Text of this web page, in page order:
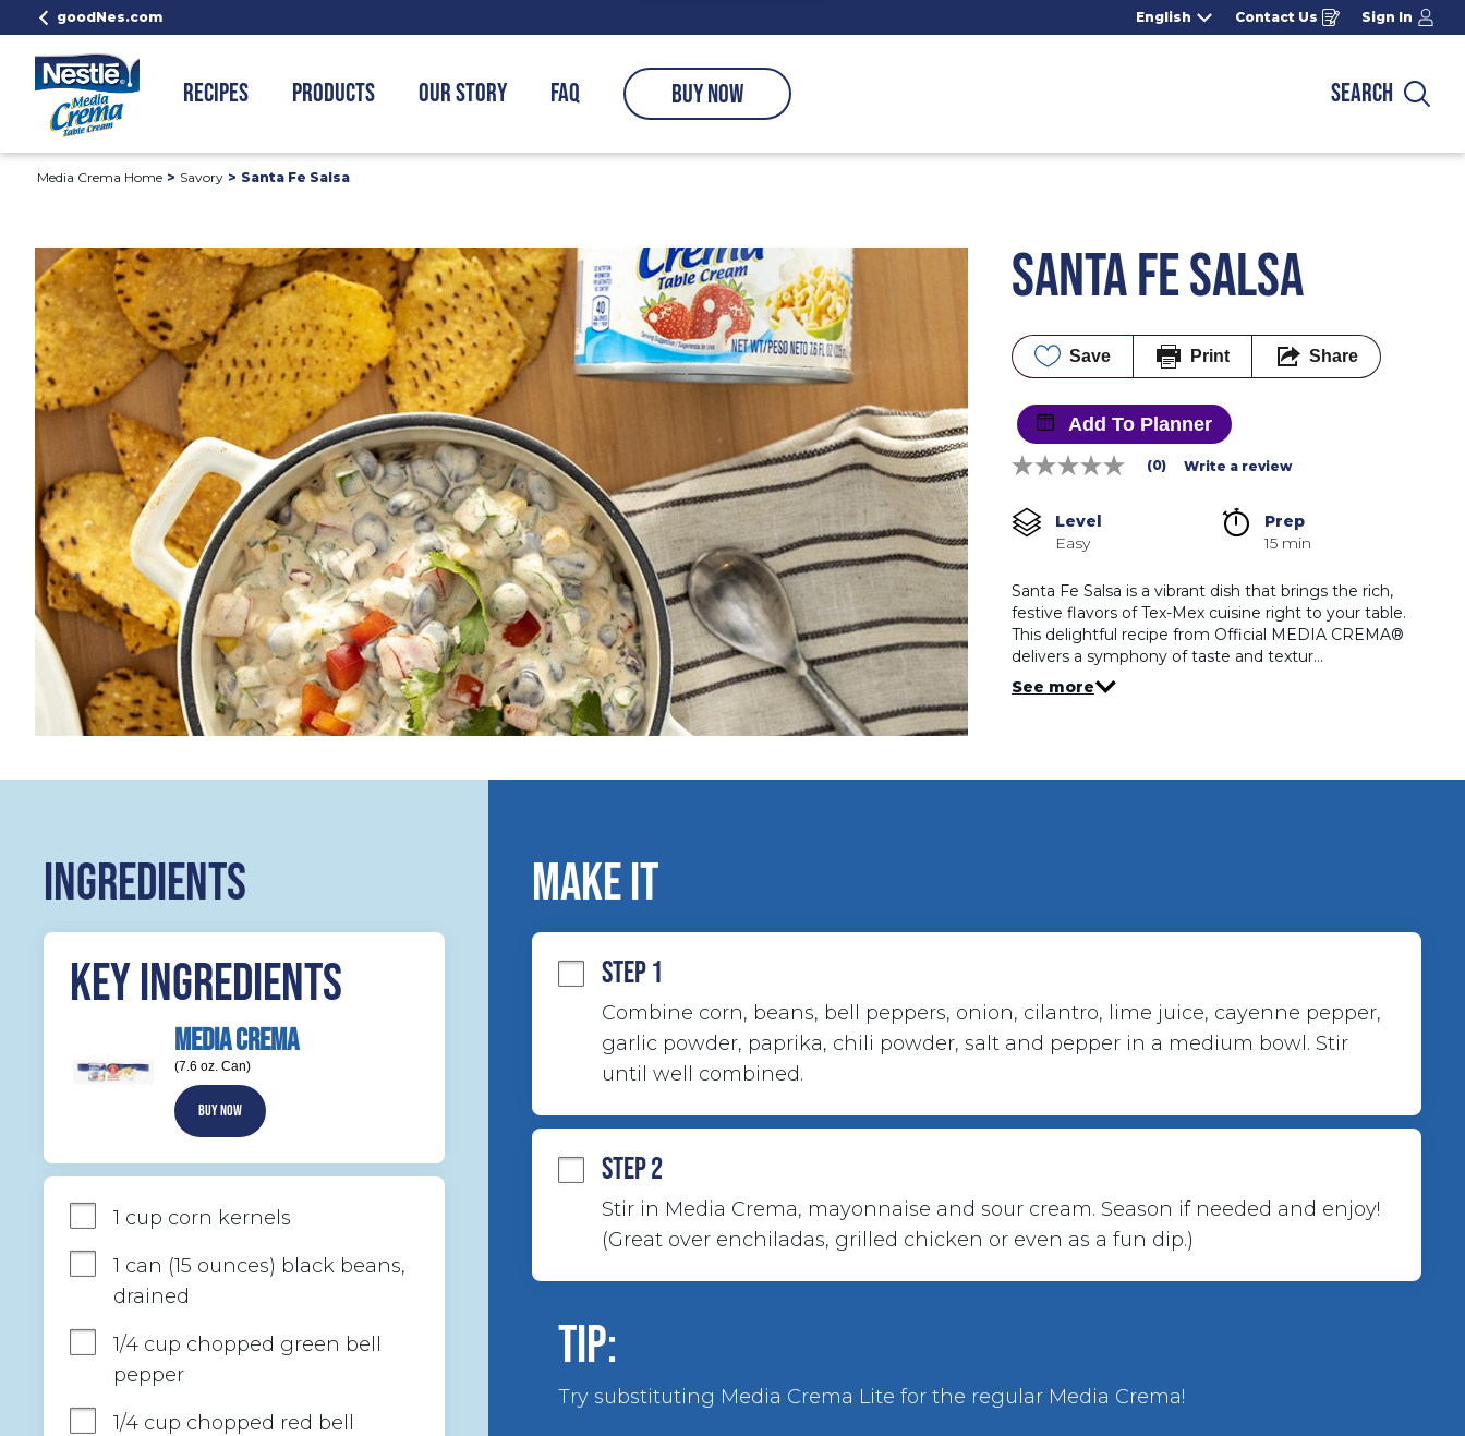
goodNes.com English Contact Us
Opens
in
Sign In
RECIPES PRODUCTS OUR STORY FAQ BUY NOW SEARCH
Media Crema Home Savory Santa Fe Salsa
SANTA FE SALSA
Save Print Share
Add To Planner
No
value
Same
page
(0) Write a review
Level
Easy
Prep
15 min
Santa Fe Salsa is a vibrant dish that brings the rich,
festive flavors of Tex-Mex cuisine right to your table.
This delightful recipe from Official MEDIA CREMA®
delivers a symphony of taste and textur…
See more
INGREDIENTS
KEY INGREDIENTS
MEDIA CREMA
(7.6 oz. Can)
BUY NOW
1 cup corn kernels
1 can (15 ounces) black beans,
drained
1/4 cup chopped green bell
pepper
1/4 cup chopped red bell
MAKE IT
STEP 1
Combine corn, beans, bell peppers, onion, cilantro, lime juice, cayenne pepper,
garlic powder, paprika, chili powder, salt and pepper in a medium bowl. Stir
until well combined.
STEP 2
Stir in Media Crema, mayonnaise and sour cream. Season if needed and enjoy!
(Great over enchiladas, grilled chicken or even as a fun dip.)
TIP:
Try substituting Media Crema Lite for the regular Media Crema!